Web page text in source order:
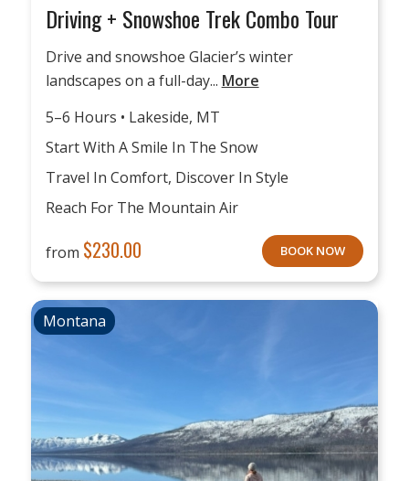
Driving + Snowshoe Trek Combo Tour
Drive and snowshoe Glacier’s winter
landscapes on a full-day... More
5–6 Hours • Lakeside, MT
Start With A Smile In The Snow
Travel In Comfort, Discover In Style
Reach For The Mountain Air
from $230.00 BOOK NOW
Montana